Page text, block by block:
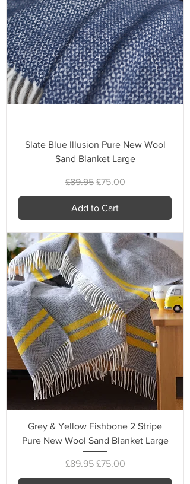
Slate Blue Illusion Pure New Wool
Sand Blanket Large
Regular Price
£89.95 Sale Price
£75.00
Add to Cart
Grey & Yellow Fishbone 2 Stripe
Pure New Wool Sand Blanket Large
Regular Price
£89.95 Sale Price
£75.00